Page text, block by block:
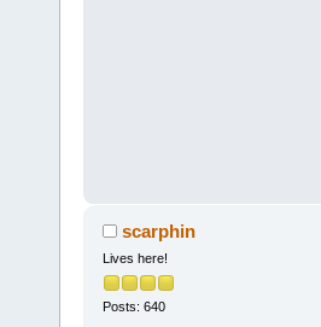
scarphin
Lives here!
Posts: 640